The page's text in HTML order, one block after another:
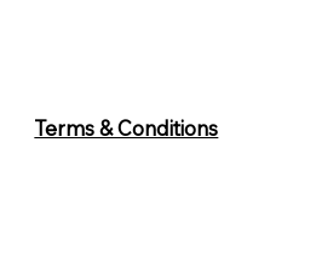
Terms & Conditions